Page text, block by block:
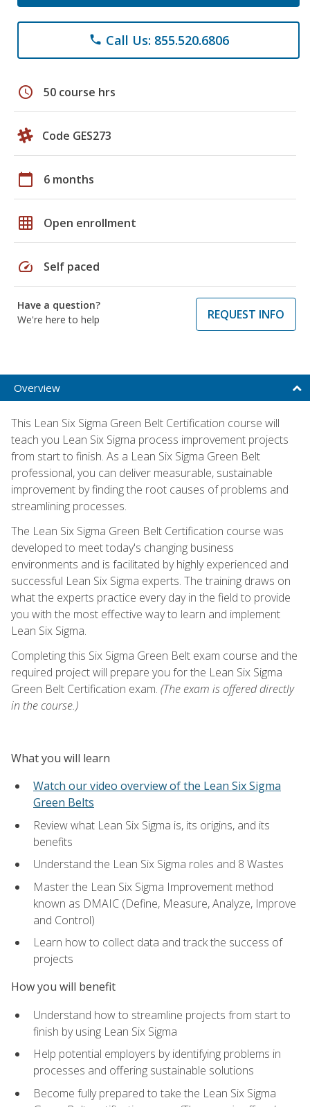
phone Call Us: 855.520.6806
schedule 50 course hrs
Code GES273
calendar_today 6 months
grid_on Open enrollment
speed Self paced
Have a question?
We're here to help
REQUEST INFO
Overview
This Lean Six Sigma Green Belt Certification course will
teach you Lean Six Sigma process improvement projects
from start to finish. As a Lean Six Sigma Green Belt
professional, you can deliver measurable, sustainable
improvement by finding the root causes of problems and
streamlining processes.
The Lean Six Sigma Green Belt Certification course was
developed to meet today's changing business
environments and is facilitated by highly experienced and
successful Lean Six Sigma experts. The training draws on
what the experts practice every day in the field to provide
you with the most effective way to learn and implement
Lean Six Sigma.
Completing this Six Sigma Green Belt exam course and the
required project will prepare you for the Lean Six Sigma
Green Belt Certification exam. (The exam is offered directly
in the course.)
What you will learn
Watch our video overview of the Lean Six Sigma
Green Belts
Review what Lean Six Sigma is, its origins, and its
benefits
Understand the Lean Six Sigma roles and 8 Wastes
Master the Lean Six Sigma Improvement method
known as DMAIC (Define, Measure, Analyze, Improve
and Control)
Learn how to collect data and track the success of
projects
How you will benefit
Understand how to streamline projects from start to
finish by using Lean Six Sigma
Help potential employers by identifying problems in
processes and offering sustainable solutions
Become fully prepared to take the Lean Six Sigma